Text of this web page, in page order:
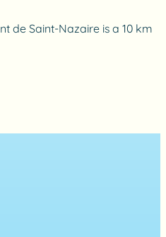
de Saint-Nazaire is a 10 km